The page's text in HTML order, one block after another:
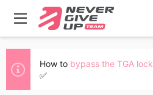
How to bypass the TGA lock
✅